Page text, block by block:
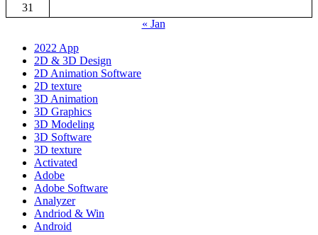
31
« Jan
2022 App
2D & 3D Design
2D Animation Software
2D texture
3D Animation
3D Graphics
3D Modeling
3D Software
3D texture
Activated
Adobe
Adobe Software
Analyzer
Andriod & Win
Android